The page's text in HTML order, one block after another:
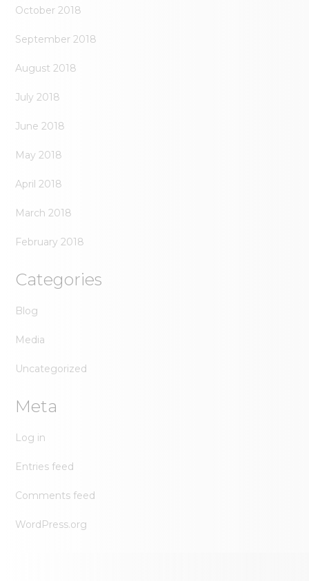
October 2018
September 2018
August 2018
July 2018
June 2018
May 2018
April 2018
March 2018
February 2018
Categories
Blog
Media
Uncategorized
Meta
Log in
Entries feed
Comments feed
WordPress.org